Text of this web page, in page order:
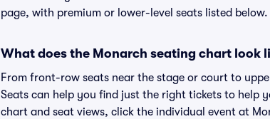
page, with premium or lower-level seats listed below.
What does the Monarch seating chart look
From front-row seats near the stage or court to
Seats can help you find just the right tickets to help
chart and seat views, click the individual event at